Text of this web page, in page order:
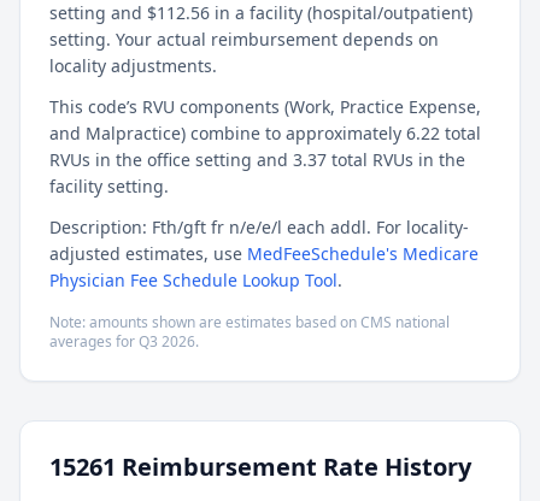
setting and $112.56 in a facility (hospital/outpatient)
setting. Your actual reimbursement depends on
locality adjustments.
This code’s RVU components (Work, Practice Expense,
and Malpractice) combine to approximately 6.22 total
RVUs in the office setting and 3.37 total RVUs in the
facility setting.
Description: Fth/gft fr n/e/e/l each addl. For locality-
adjusted estimates, use MedFeeSchedule's Medicare
Physician Fee Schedule Lookup Tool.
Note: amounts shown are estimates based on CMS national
averages forQ3 2026.
15261 Reimbursement Rate History